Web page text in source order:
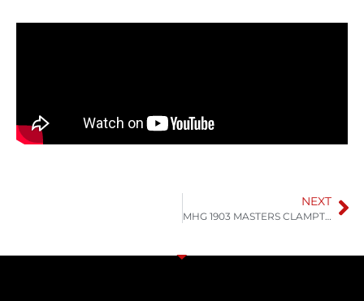
NEXT
MHG 1903 MASTERS CLAMPTITE Air Hose repair